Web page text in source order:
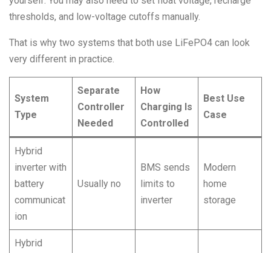
thresholds, and low-voltage cutoffs manually.
That is why two systems that both use LiFePO4 can look
very different in practice.
System
Type
Separate
Controller
Needed
How
Charging Is
Controlled
Best Use
Case
Hybrid
inverter with
battery
communicat
ion
Usually no
BMS sends
limits to
inverter
Modern
home
storage
Hybrid